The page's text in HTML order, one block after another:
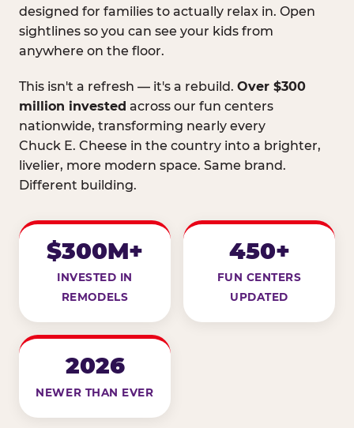
designed for families to actually relax in. Open
sightlines so you can see your kids from
anywhere on the floor.
This isn't a refresh — it's a rebuild. Over $300
million invested across our fun centers
nationwide, transforming nearly every
Chuck E. Cheese in the country into a brighter,
livelier, more modern space. Same brand.
Different building.
$300M+
INVESTED IN
REMODELS
450+
FUN CENTERS
UPDATED
2026
NEWER THAN EVER